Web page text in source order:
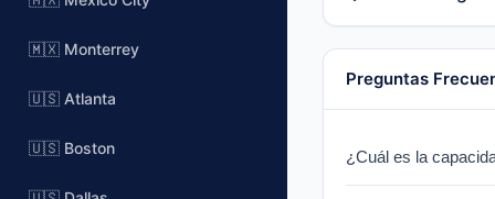
🇲🇽 Monterrey
🇺🇸 Atlanta
🇺🇸 Boston
Preguntas
¿Cuál es la